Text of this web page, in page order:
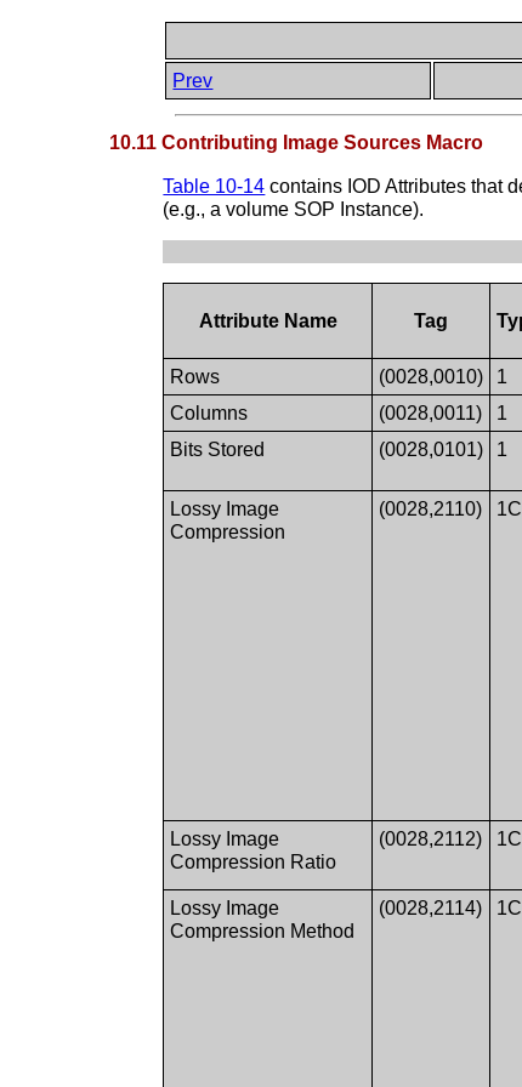
Prev
10.11 Contributing Image Sources Macro
Table 10-14 contains IOD Attributes that
(e.g., a volume SOP Instance).
Attribute Name Tag
Rows (0028,0010) 1
Columns
(0028,0011) 1
Bits Stored
(0028,0101) 1
Lossy Image
Compression
(0028,2110) 1C
Lossy Image
Compression Ratio
(0028,2112) 1C
Lossy Image
Compression Method
(0028,2114) 1C